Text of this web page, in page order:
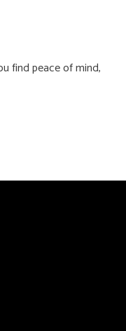
find peace of mind,